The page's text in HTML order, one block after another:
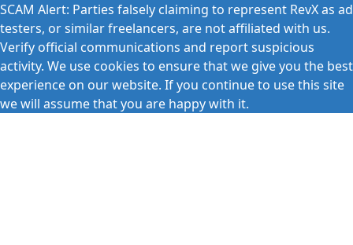
SCAM Alert: Parties falsely claiming to represent RevX as ad
testers, or similar freelancers, are not affiliated with us.
Verify official communications and report suspicious
activity. We use cookies to ensure that we give you the best
experience on our website. If you continue to use this site
we will assume that you are happy with it.